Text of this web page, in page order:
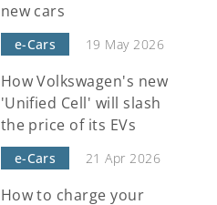
new cars
e-Cars 19 May 2026
How Volkswagen's new
'Unified Cell' will slash
the price of its EVs
e-Cars 21 Apr 2026
How to charge your